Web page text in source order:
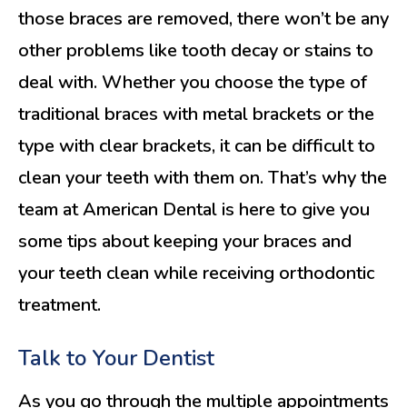
those braces are removed, there won’t be any
other problems like tooth decay or stains to
deal with. Whether you choose the type of
traditional braces with metal brackets or the
type with clear brackets, it can be difficult to
clean your teeth with them on. That’s why the
team at American Dental is here to give you
some tips about keeping your braces and
your teeth clean while receiving orthodontic
treatment.
Talk to Your Dentist
As you go through the multiple appointments